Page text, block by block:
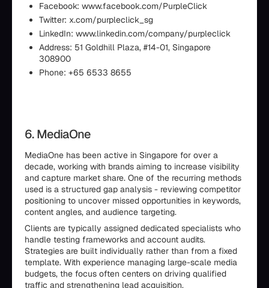
Facebook: www.facebook.com/PurpleClick
Twitter: x.com/purpleclick_sg
LinkedIn: www.linkedin.com/company/purpleclick
Address: 51 Goldhill Plaza, #14-01, Singapore
308900
Phone: +65 6533 8655
6. MediaOne
MediaOne has been active in Singapore for over a
decade, working with brands aiming to increase visibility
and capture market share. One of the recurring methods
used is a structured gap analysis - reviewing competitor
positioning to uncover missed opportunities in keywords,
content angles, and audience targeting.
Clients are typically assigned dedicated specialists who
handle testing frameworks and account audits.
Strategies are built individually rather than from a fixed
template. With experience managing large-scale media
budgets, the focus often centers on driving qualified
traffic and strengthening lead acquisition.